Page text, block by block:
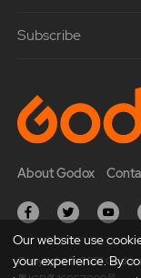
Subscribe
About Godox
Copyright © 2021 Godox
Our website use
your experience. By